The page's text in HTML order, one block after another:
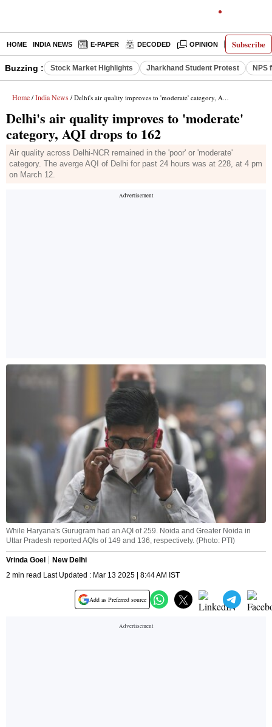
Subscribe
HOME INDIA NEWS E-PAPER DECODED OPINION LATEST
Buzzing : Stock Market Highlights Jharkhand Student Protest NPS
Home / India News / Delhi's air quality improves to 'moderate' category, AQI drops to 162
Delhi's air quality improves to 'moderate'
category, AQI drops to 162
Air quality across Delhi-NCR remained in the 'poor' or 'moderate'
category. The averge AQI of Delhi for past 24 hours was at 228, at 4 pm
on March 12.
While Haryana's Gurugram had an AQI of 259. Noida and Greater Noida in
Uttar Pradesh reported AQIs of 149 and 136, respectively. (Photo: PTI)
Vrinda Goel
New Delhi
2 min read Last Updated : Mar 13 2025 | 8:44 AM IST
Add as Preferred source